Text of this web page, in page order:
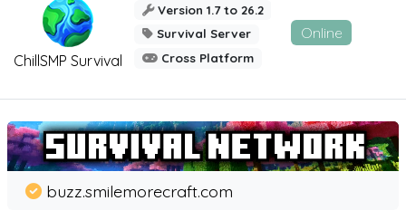
ChillSMP Survival
Version 1.7 to 26.2
Survival Server
Cross Platform
Online
buzz.smilemorecraft.com